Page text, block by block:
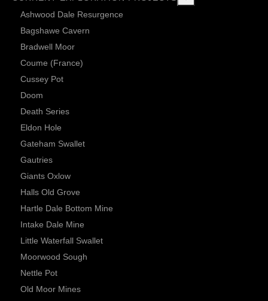
Ashwood Dale Resurgence
Bagshawe Cavern
Bradwell Moor
Coume (France)
Cussey Pot
Doom
Death Series
Eldon Hole
Gateham Swallet
Gautries
Giants Oxlow
Halls Old Grove
Hartle Dale Bottom Mine
Intake Dale Mine
Little Waterfall Swallet
Moorwood Sough
Nettle Pot
Old Moor Mines